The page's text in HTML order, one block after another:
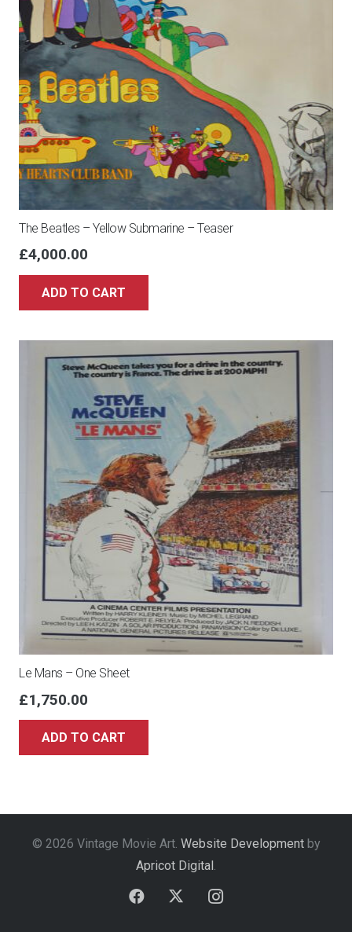
The Beatles – Yellow Submarine – Teaser
£4,000.00
ADD TO CART
Le Mans – One Sheet
£1,750.00
ADD TO CART
© 2026 Vintage Movie Art. Website Developmentby
Apricot Digital .